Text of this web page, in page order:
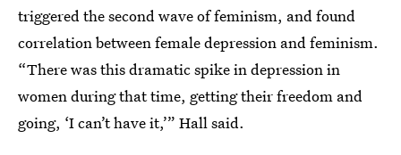
triggered the second wave of feminism, and found
correlation between female depression and feminism.
“There was this dramatic spike in depression in
women during that time, getting their freedom and
going, ‘I can’t have it,’” Hall said.